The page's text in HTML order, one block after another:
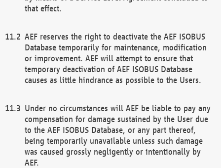
that effect.
AEF reserves the right to deactivate the AEF ISOBUS
Database temporarily for maintenance, modification
or improvement. AEF will attempt to ensure that
temporary deactivation of AEF ISOBUS Database
causes as little hindrance as possible to the Users.
Under no circumstances will AEF be liable to pay any
compensation for damage sustained by the User due
to the AEF ISOBUS Database, or any part thereof,
being temporarily unavailable unless such damage
was caused grossly negligently or intentionally by
AEF.